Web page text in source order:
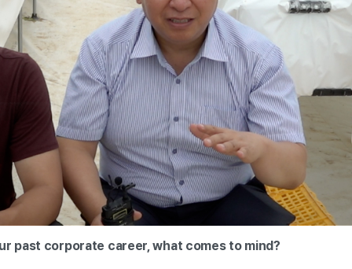
past corporate career, what comes to mind?